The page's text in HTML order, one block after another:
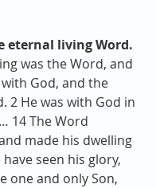
eternal living Word.
was the Word, and
God, and the
2 He was with God in
14 The Word
made his dwelling
seen his glory,
one and only Son,